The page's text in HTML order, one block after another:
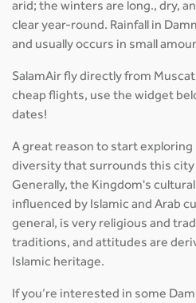
arid; the winters are long., dry,
clear year-round. Rainfall in
and usually occurs in small
SalamAir fly directly from
cheap flights, use the widget
dates!
A great reason to start
diversity that surrounds this city
Generally, the Kingdom's
influenced by Islamic and Arab
general, is very religious and
traditions, and attitudes are
Islamic heritage.
If you’re interested in some